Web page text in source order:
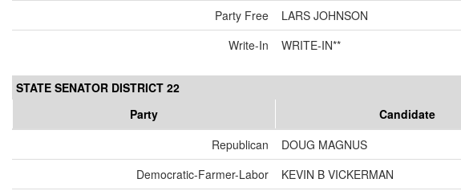
Party Free
LARS JOHNSON
Write-In
WRITE-IN**
STATE SENATOR DISTRICT 22
Party
Candidate
Republican
DOUG MAGNUS
Democratic-Farmer-Labor
KEVIN B VICKERMAN